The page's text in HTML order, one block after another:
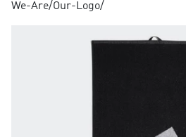
We-Are/Our-Logo/